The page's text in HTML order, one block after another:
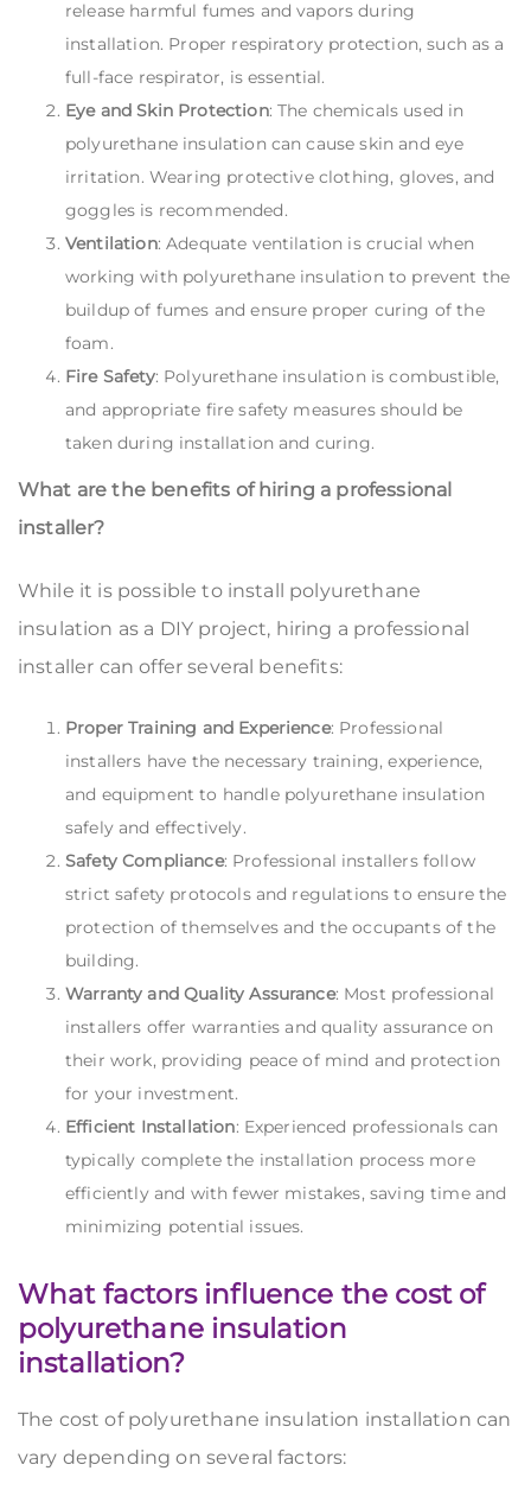
release harmful fumes and vapors during
installation. Proper respiratory protection, such as a
full-face respirator, is essential.
Eye and Skin Protection: The chemicals used in
polyurethane insulation can cause skin and eye
irritation. Wearing protective clothing, gloves, and
goggles is recommended.
Ventilation: Adequate ventilation is crucial when
working with polyurethane insulation to prevent the
buildup of fumes and ensure proper curing of the
foam.
Fire Safety: Polyurethane insulation is combustible,
and appropriate fire safety measures should be
taken during installation and curing.
What are the benefits of hiring a professional
installer?
While it is possible to install polyurethane
insulation as a DIY project, hiring a professional
installer can offer several benefits:
Proper Training and Experience: Professional
installers have the necessary training, experience,
and equipment to handle polyurethane insulation
safely and effectively.
Safety Compliance: Professional installers follow
strict safety protocols and regulations to ensure the
protection of themselves and the occupants of the
building.
Warranty and Quality Assurance: Most professional
installers offer warranties and quality assurance on
their work, providing peace of mind and protection
for your investment.
Efficient Installation: Experienced professionals can
typically complete the installation process more
efficiently and with fewer mistakes, saving time and
minimizing potential issues.
What factors influence the cost of
polyurethane insulation
installation?
The cost of polyurethane insulation installation can
vary depending on several factors: